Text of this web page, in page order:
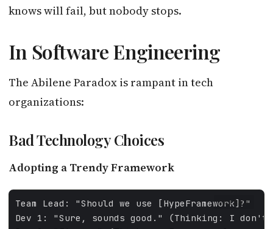
knows will fail, but nobody stops.
In Software Engineering
The Abilene Paradox is rampant in tech
organizations:
Bad Technology Choices
Adopting a Trendy Framework
FALLBACK